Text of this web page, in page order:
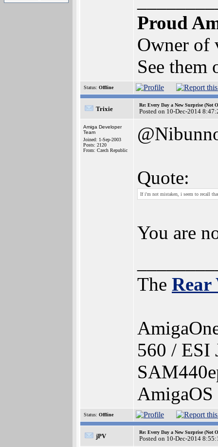
Proud
Owner of
See
Status: Offline
Trixie
Re: Every Day a New Surprise (Not
Posted on 10-Dec-2014
Amiga Developer
Team
Joined: 1-Sep-2003
Posts: 2120
From: Czech Republic
Quote:
If i'm not mistaken, i seem to recall
You are
The Rear
560 / ESI
Status: Offline
jPV
Re: Every Day a New Surprise (Not
Posted on 10-Dec-2014